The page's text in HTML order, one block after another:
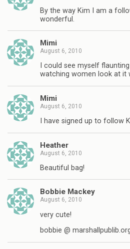
By the way Kim I am a
wonderful.
Mimi
August 6, 2010
I could see myself
watching women look at it
Mimi
August 6, 2010
I have signed up to follow
Heather
August 6, 2010
Beautiful bag!
Bobbie Mackey
August 6, 2010
very cute!
bobbie @